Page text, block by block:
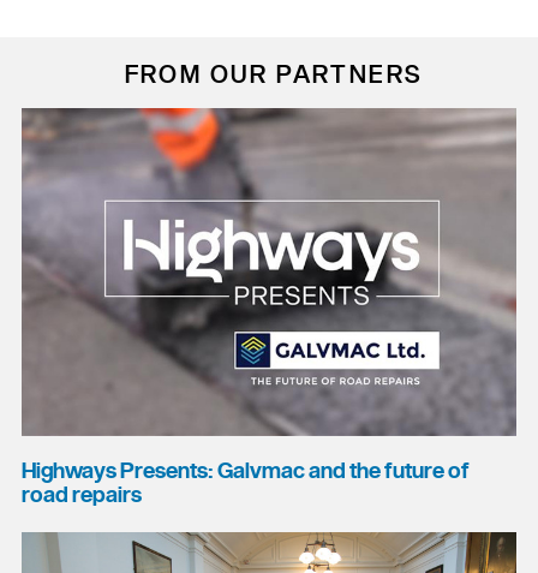
FROM OUR PARTNERS
Highways Presents: Galvmac and the future of
road repairs